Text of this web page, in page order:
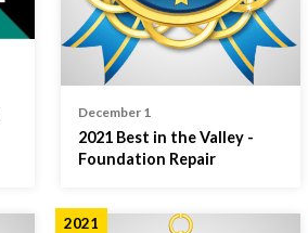
December 1
2021 Best in the Valley -
Foundation Repair
2021